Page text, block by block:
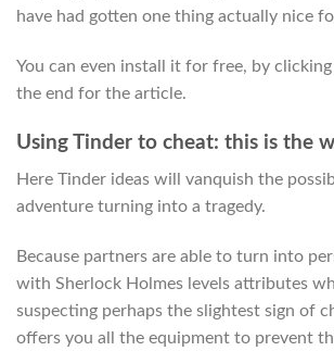
have had gotten one thing actually nice
You can even install it for free, by
the end for the article.
Using Tinder to cheat: this is the
Here Tinder ideas will vanquish the
adventure turning into a tragedy.
Because partners are able to turn into
with Sherlock Holmes levels attributes
suspecting perhaps the slightest sign of
offers you all the equipment to prevent